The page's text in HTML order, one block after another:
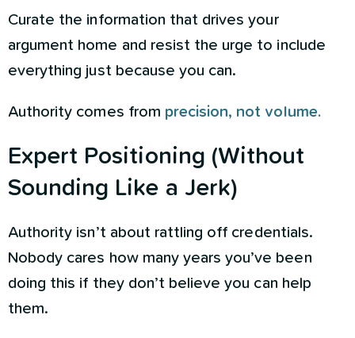
Curate the information that drives your
argument home and resist the urge to include
everything just because you can.
Authority comes from precision, not volume.
Expert Positioning (Without
Sounding Like a Jerk)
Authority isn’t about rattling off credentials.
Nobody cares how many years you’ve been
doing this if they don’t believe you can help
them.